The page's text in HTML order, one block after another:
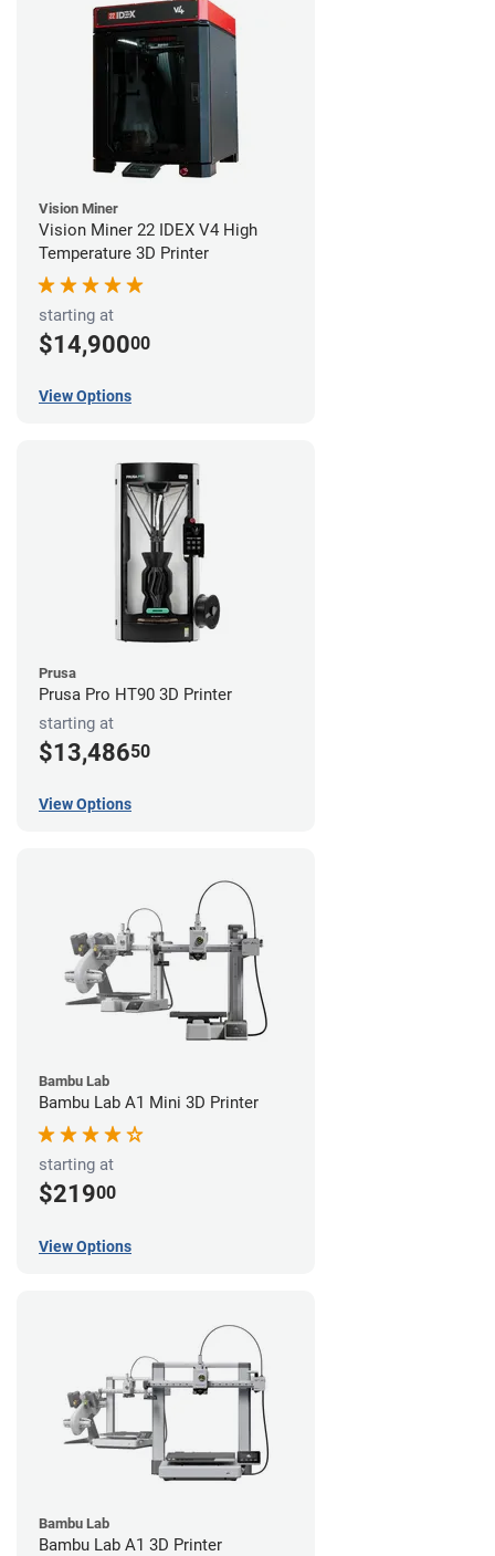
Vision Miner
Vision Miner 22 IDEX V4 High
Temperature 3D Printer
starting at
$14,90000
View Options
Prusa
Prusa Pro HT90 3D Printer
starting at
$13,48650
View Options
Bambu Lab
Bambu Lab A1 Mini 3D Printer
starting at
$21900
View Options
Bambu Lab
Bambu Lab A1 3D Printer